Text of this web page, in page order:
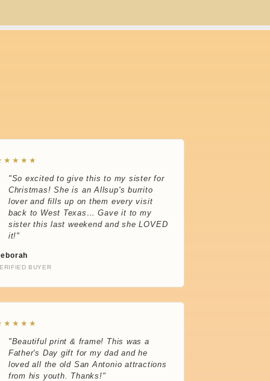
"So excited to give this to my sister for
Christmas! She is an Allsup's burrito
lover and fills up on them every visit
back to West Texas… Gave it to my
sister this last weekend and she LOVED
it!"
BUYER
"Beautiful print & frame! This was a
Father's Day gift for my dad and he
loved all the old San Antonio attractions
from his youth. Thanks!"